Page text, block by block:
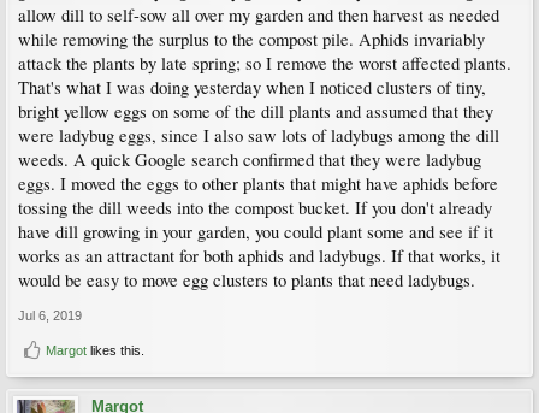
allow dill to self-sow all over my garden and then harvest as needed
while removing the surplus to the compost pile. Aphids invariably
attack the plants by late spring; so I remove the worst affected plants.
That's what I was doing yesterday when I noticed clusters of tiny,
bright yellow eggs on some of the dill plants and assumed that they
were ladybug eggs, since I also saw lots of ladybugs among the dill
weeds. A quick Google search confirmed that they were ladybug
eggs. I moved the eggs to other plants that might have aphids before
tossing the dill weeds into the compost bucket. If you don't already
have dill growing in your garden, you could plant some and see if it
works as an attractant for both aphids and ladybugs. If that works, it
would be easy to move egg clusters to plants that need ladybugs.
Jul 6, 2019
Margot likes this.
Margot